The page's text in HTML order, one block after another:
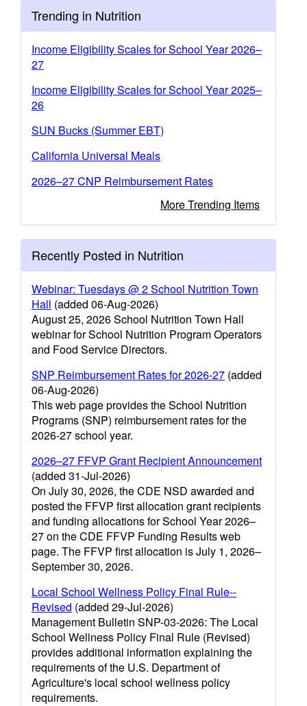
Trending in Nutrition
Income Eligibility Scales for School Year 2026–
27
Income Eligibility Scales for School Year 2025–
26
SUN Bucks (Summer EBT)
California Universal Meals
2026–27 CNP Reimbursement Rates
More Trending Items
Recently Posted in Nutrition
Webinar: Tuesdays @ 2 School Nutrition Town
Hall (added 06-Aug-2026)
August 25, 2026 School Nutrition Town Hall
webinar for School Nutrition Program Operators
and Food Service Directors.
SNP Reimbursement Rates for 2026-27 (added
06-Aug-2026)
This web page provides the School Nutrition
Programs (SNP) reimbursement rates for the
2026-27 school year.
2026–27 FFVP Grant Recipient Announcement
(added 31-Jul-2026)
On July 30, 2026, the CDE NSD awarded and
posted the FFVP first allocation grant recipients
and funding allocations for School Year 2026–
27 on the CDE FFVP Funding Results web
page. The FFVP first allocation is July 1, 2026–
September 30, 2026.
Local School Wellness Policy Final Rule--
Revised (added 29-Jul-2026)
Management Bulletin SNP-03-2026: The Local
School Wellness Policy Final Rule (Revised)
provides additional information explaining the
requirements of the U.S. Department of
Agriculture's local school wellness policy
requirements.